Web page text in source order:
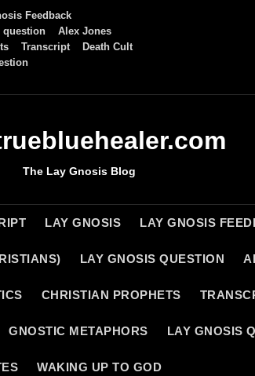
Feedback
question
Alex Jones
Transcript
Death Cult
The Lay Gnosis Blog
LAY GNOSIS LAY GNOSIS
LAY GNOSIS QUESTION
CHRISTIAN PROPHETS
GNOSTIC METAPHORS LAY GNOSIS
WAKING UP TO GOD